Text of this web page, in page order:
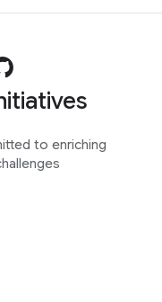
to enriching